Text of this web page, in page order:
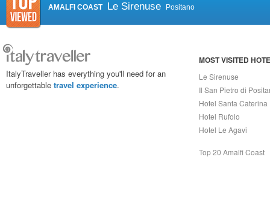
AMALFI COAST Le Sirenuse Positano
ItalyTraveller has everything you'll need for an
unforgettable travel experience.
MOST VISITED
Le Sirenuse
Il San Pietro di
Hotel Santa Caterina
Hotel Rufolo
Hotel Le Agavi
Top 20 Amalfi Coast